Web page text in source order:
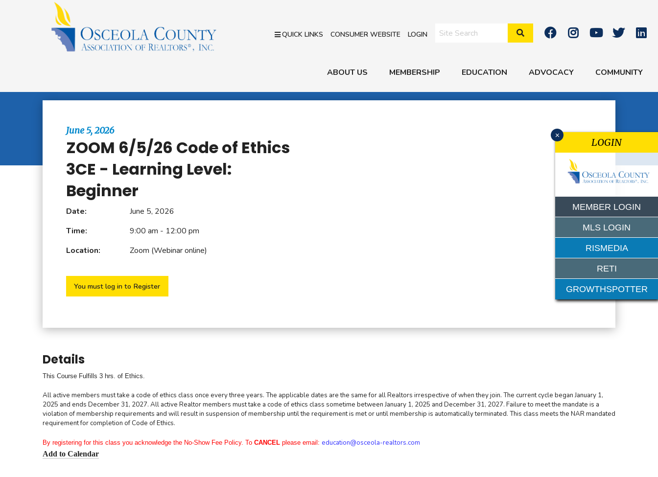
QUICK LINKS CONSUMER WEBSITE LOGIN Search Site
ABOUT US MEMBERSHIP EDUCATION ADVOCACY COMMUNITY
June 5, 2026
ZOOM 6/5/26 Code of Ethics
3CE - Learning Level:
Beginner
Date:
June 5, 2026
Time:
9:00 am - 12:00 pm
Location:
Zoom (Webinar online)
You must log in to Register
Details
This Course Fulfills 3 hrs. of Ethics.
All active members must take a code of ethics class once every three years. The applicable dates are the same for all Realtors irrespective of when they join. The current cycle began January 1,
2025 and ends December 31, 2027. All active Realtor members must take a code of ethics class sometime between January 1, 2025 and December 31, 2027. Failure to meet the mandate is a
violation of membership requirements and will result in suspension of membership until the requirement is met or until membership is automatically terminated. This class meets the NAR mandated
requirement for completion of Code of Ethics.
By registering for this class you acknowledge the No-Show Fee Policy. To CANCEL please email: education@osceola-realtors.com
Add to Calendar
x
LOGIN
MEMBER LOGIN
MLS LOGIN
RISMEDIA
RETI
GROWTHSPOTTER